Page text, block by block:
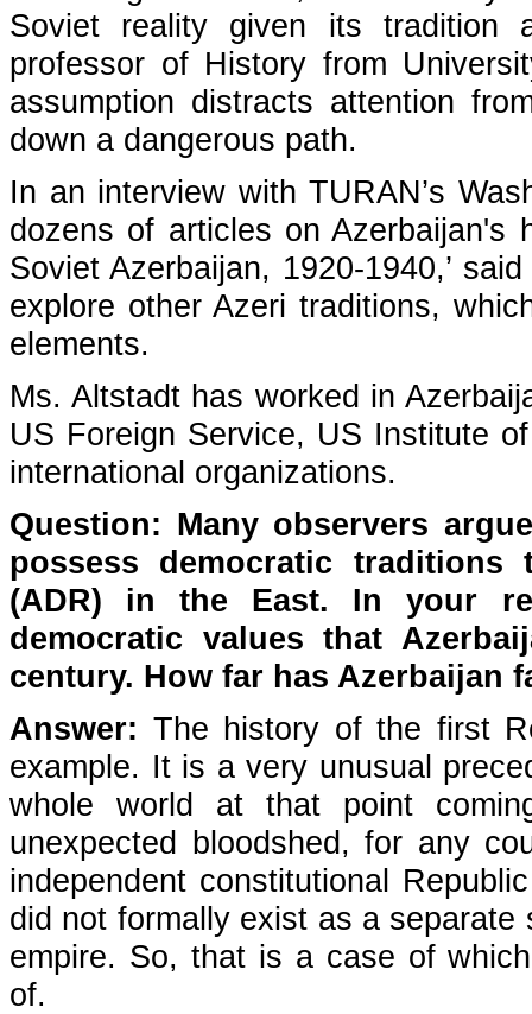
Soviet reality given its tradition
professor of History from
assumption distracts attention
down a dangerous path.
In an interview with TURAN’s
dozens of articles on Azerbaijan's
Soviet Azerbaijan, 1920-1940,’
explore other Azeri traditions,
elements.
Ms. Altstadt has worked in
US Foreign Service, US Institute
international organizations.
Question: Many observers
possess democratic
(ADR) in the East. In your
democratic values that
century. How far has Azerbaijan
Answer: The history of the first
example. It is a very unusual
whole world at that point
unexpected bloodshed, for any
independent constitutional
did not formally exist as a
empire. So, that is a case of
of.